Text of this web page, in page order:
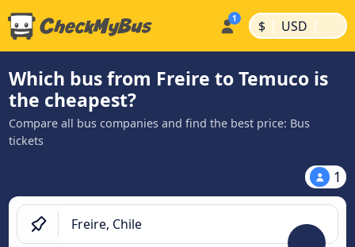
$ | USD |
Which bus from Freire to Temuco is
the cheapest?
Compare all bus companies and find the best price: Bus
tickets
1